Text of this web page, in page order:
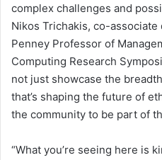
complex challenges and
Nikos Trichakis, co-associate
Penney Professor of
Computing Research
not just showcase the
that’s shaping the future of
the community to be part of
“What you’re seeing here is